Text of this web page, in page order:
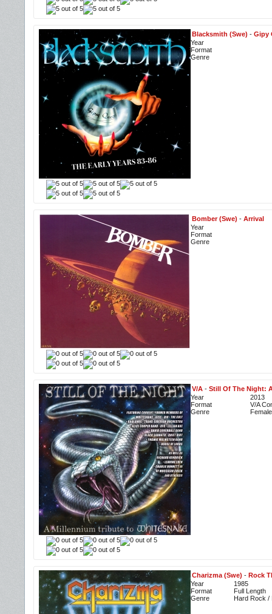
Blacksmith (Swe) - Gipy
Year
Format
Genre
Bomber (Swe) - Arrival
Year
Format
Genre
V/A - Still Of The Night:
Year
2013
Format
V/A
Genre
Charizma (Swe) - Rock
Year
1985
Format
Full Length
Genre
Hard Rock /